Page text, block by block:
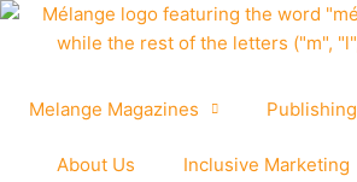
Skip
Melange Magazines
Publishing
About Us Inclusive Marketing